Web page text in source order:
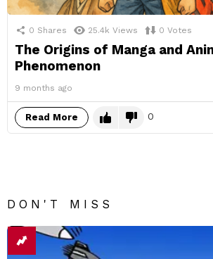
0 Shares 25.4k Views 0 Votes
The Origins of Manga and
Phenomenon
9 months ago
Read More 0
DON'T MISS